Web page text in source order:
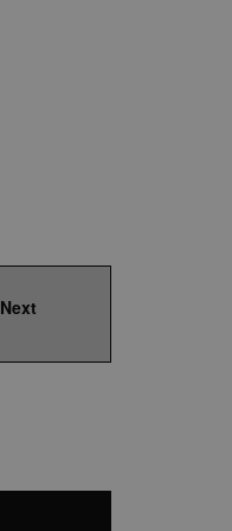
Next